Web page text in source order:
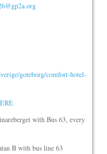
goteborg/comfort-hotel-
with Bus 63, every
B with bus line 63